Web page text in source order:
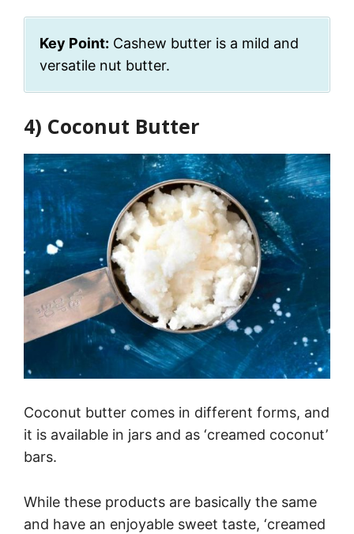
Key Point: Cashew butter is a mild and
versatile nut butter.
4) Coconut Butter
Coconut butter comes in different forms, and
it is available in jars and as ‘creamed coconut’
bars.
While these products are basically the same
and have an enjoyable sweet taste, ‘creamed